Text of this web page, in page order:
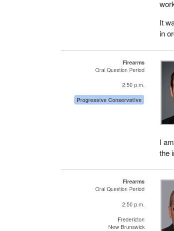
It
in
Firearms
Oral Question Period
2:50 p.m.
Progressive Conservative
I
the
Firearms
Oral Question Period
2:50 p.m.
Fredericton
New Brunswick